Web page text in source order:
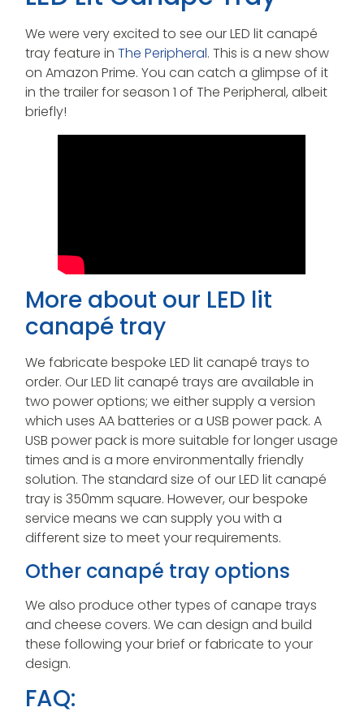
We were very excited to see our LED lit canapé
tray feature inThe Peripheral. This is a new show
on Amazon Prime. You can catch a glimpse of it
in the trailer for season 1 of The Peripheral, albeit
briefly!
More about our LED lit
canapé tray
We fabricate bespoke LED lit canapé trays to
order. Our LED lit canapé trays are available in
two power options; we either supply a version
which uses AA batteries or a USB power pack. A
USB power pack is more suitable for longer usage
times and is a more environmentally friendly
solution. The standard size of our LED lit canapé
tray is 350mm square. However, our bespoke
service means we can supply you with a
different size to meet your requirements.
Other canapé tray options
We also produce other types of canape trays
and cheese covers. We can design and build
these following your brief or fabricate to your
design.
FAQ: